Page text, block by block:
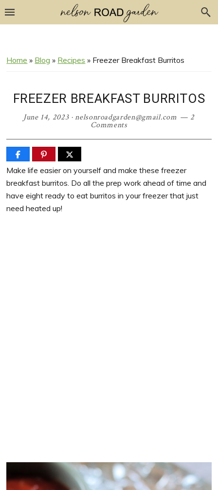
to
Skip
Skip
Skip
Home » Blog » Recipes » Freezer Breakfast Burritos
FREEZER BREAKFAST BURRITOS
June 14, 2023·nelsonroadgarden@gmail.com 2
Comments
Make life easier on yourself and make these freezer
breakfast burritos. Do all the prep work ahead of time and
have eight ready to eat burritos in your freezer that just
need heated up!